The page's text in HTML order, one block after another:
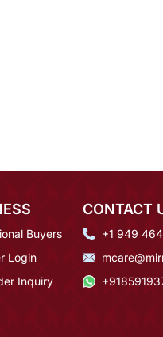
Buyers
Login
Inquiry
CONTACT
+1 949